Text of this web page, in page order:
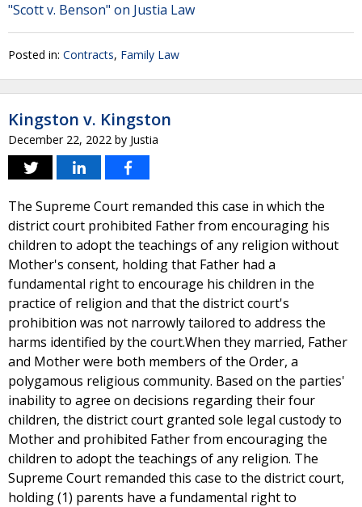
"Scott v. Benson" on Justia Law
Posted in: Contracts, Family Law
Kingston v. Kingston
December 22, 2022 by Justia
The Supreme Court remanded this case in which the
district court prohibited Father from encouraging his
children to adopt the teachings of any religion without
Mother's consent, holding that Father had a
fundamental right to encourage his children in the
practice of religion and that the district court's
prohibition was not narrowly tailored to address the
harms identified by the court.When they married, Father
and Mother were both members of the Order, a
polygamous religious community. Based on the parties'
inability to agree on decisions regarding their four
children, the district court granted sole legal custody to
Mother and prohibited Father from encouraging the
children to adopt the teachings of any religion. The
Supreme Court remanded this case to the district court,
holding (1) parents have a fundamental right to